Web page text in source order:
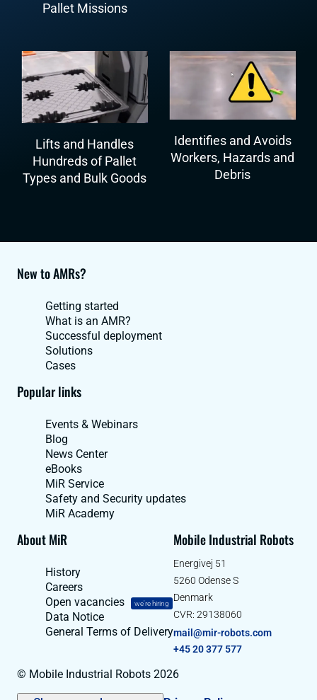
Pallet Missions
Lifts and Handles
Hundreds of Pallet
Types and Bulk Goods
Identifies and Avoids
Workers, Hazards and
Debris
New to AMRs?
Getting started
What is an AMR?
Successful deployment
Solutions
Cases
Popular links
Events & Webinars
Blog
News Center
eBooks
MiR Service
Safety and Security updates
MiR Academy
About MiR
History
Careers
Open vacancies
we're hiring
Data Notice
General Terms of Delivery
Mobile Industrial Robots
Energivej 51
5260 Odense S
Denmark
CVR: 29138060
mail@mir-robots.com
+45 20 377 577
© Mobile Industrial Robots 2026